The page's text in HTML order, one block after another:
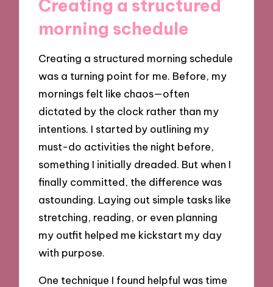
Creating a structured
morning schedule
Creating a structured morning schedule
was a turning point for me. Before, my
mornings felt like chaos—often
dictated by the clock rather than my
intentions. I started by outlining my
must-do activities the night before,
something I initially dreaded. But when I
finally committed, the difference was
astounding. Laying out simple tasks like
stretching, reading, or even planning
my outfit helped me kickstart my day
with purpose.
One technique I found helpful was time